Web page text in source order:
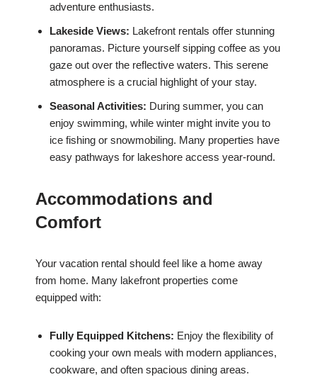
adventure enthusiasts.
Lakeside Views: Lakefront rentals offer stunning
panoramas. Picture yourself sipping coffee as you
gaze out over the reflective waters. This serene
atmosphere is a crucial highlight of your stay.
Seasonal Activities: During summer, you can
enjoy swimming, while winter might invite you to
ice fishing or snowmobiling. Many properties have
easy pathways for lakeshore access year-round.
Accommodations and
Comfort
Your vacation rental should feel like a home away
from home. Many lakefront properties come
equipped with:
Fully Equipped Kitchens: Enjoy the flexibility of
cooking your own meals with modern appliances,
cookware, and often spacious dining areas.